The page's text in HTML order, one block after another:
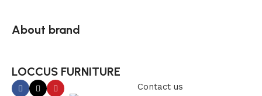
About brand
LOCCUS FURNITURE
Contact us